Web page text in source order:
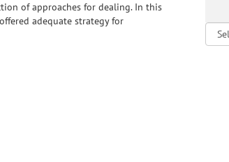
of approaches for dealing. In this
adequate strategy for